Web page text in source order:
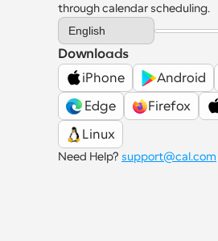
through calendar scheduling.
Select Language
English
Downloads
iPhone
Android
Edge
Firefox
Linux
Need Help? support@cal.com